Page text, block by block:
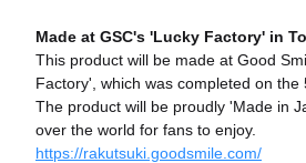
Made at GSC's 'Lucky Factory' in
This product will be made at Good
Factory', which was completed on the
The product will be proudly 'Made in
over the world for fans to enjoy.
https://rakutsuki.goodsmile.com/